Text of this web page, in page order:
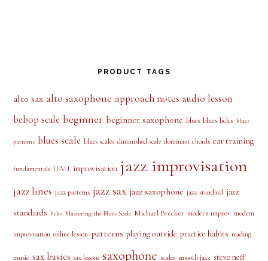
PRODUCT TAGS
alto sax alto saxophone approach notes audio lesson
bebop scale beginner beginner saxophone blues blues licks blues
patterns blues scale blues scales diminished scale dominant chords ear training
fundamentals II-V-I improvisation jazz improvisation
jazz lines jazz patterns jazz sax jazz saxophone jazz standard jazz
standards licks Mastering the Blues Scale Michael Brecker modern improv modern
improvisation online lesson patterns playing outside practice habits reading
music sax basics sax lessons saxophone scales smooth jazz steve neff